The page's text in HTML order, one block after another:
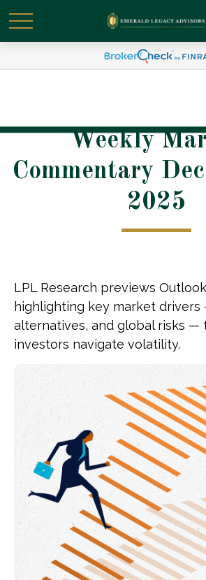
Weekly
Commentary
2025
LPL Research previews
highlighting key market drivers
alternatives, and global risks —
investors navigate volatility.